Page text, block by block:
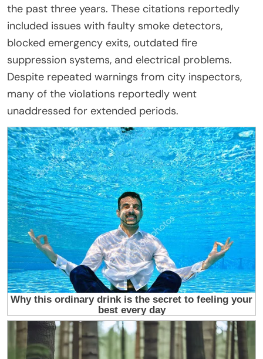
the past three years. These citations reportedly
included issues with faulty smoke detectors,
blocked emergency exits, outdated fire
suppression systems, and electrical problems.
Despite repeated warnings from city inspectors,
many of the violations reportedly went
unaddressed for extended periods.